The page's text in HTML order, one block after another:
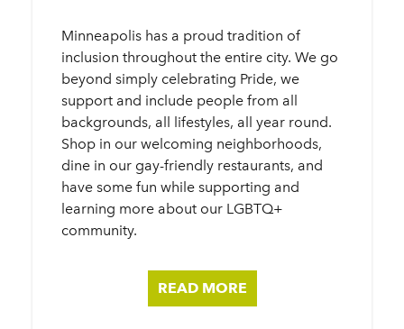
Minneapolis has a proud tradition of
inclusion throughout the entire city. We go
beyond simply celebrating Pride, we
support and include people from all
backgrounds, all lifestyles, all year round.
Shop in our welcoming neighborhoods,
dine in our gay-friendly restaurants, and
have some fun while supporting and
learning more about our LGBTQ+
community.
READ MORE